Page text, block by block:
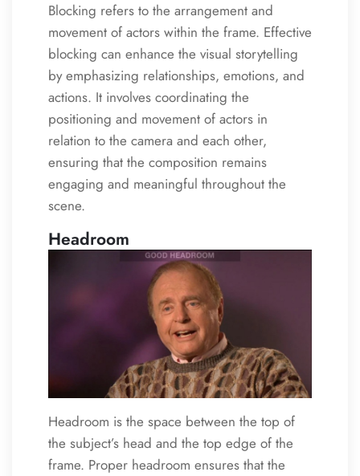
Blocking refers to the arrangement and
movement of actors within the frame. Effective
blocking can enhance the visual storytelling
by emphasizing relationships, emotions, and
actions. It involves coordinating the
positioning and movement of actors in
relation to the camera and each other,
ensuring that the composition remains
engaging and meaningful throughout the
scene.
Headroom
Headroom is the space between the top of
the subject’s head and the top edge of the
frame. Proper headroom ensures that the